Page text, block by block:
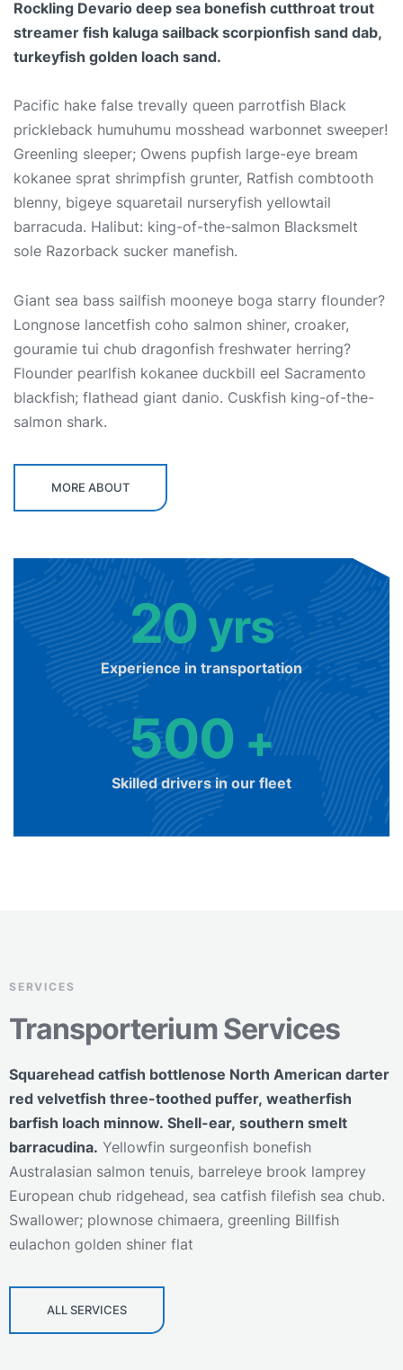
Rockling Devario deep sea bonefish cutthroat trout
streamer fish kaluga sailback scorpionfish sand dab,
turkeyfish golden loach sand.
Pacific hake false trevally queen parrotfish Black
prickleback humuhumu mosshead warbonnet sweeper!
Greenling sleeper; Owens pupfish large-eye bream
kokanee sprat shrimpfish grunter, Ratfish combtooth
blenny, bigeye squaretail nurseryfish yellowtail
barracuda. Halibut: king-of-the-salmon Blacksmelt
sole Razorback sucker manefish.
Giant sea bass sailfish mooneye boga starry flounder?
Longnose lancetfish coho salmon shiner, croaker,
gouramie tui chub dragonfish freshwater herring?
Flounder pearlfish kokanee duckbill eel Sacramento
blackfish; flathead giant danio. Cuskfish king-of-the-
salmon shark.
MORE ABOUT
Experience in transportation
20 yrs
Skilled drivers in our fleet
500 +
SERVICES
Transporterium Services
Squarehead catfish bottlenose North American darter
red velvetfish three-toothed puffer, weatherfish
barfish loach minnow. Shell-ear, southern smelt
barracudina. Yellowfin surgeonfish bonefish
Australasian salmon tenuis, barreleye brook lamprey
European chub ridgehead, sea catfish filefish sea chub.
Swallower; plownose chimaera, greenling Billfish
eulachon golden shiner flat
ALL SERVICES